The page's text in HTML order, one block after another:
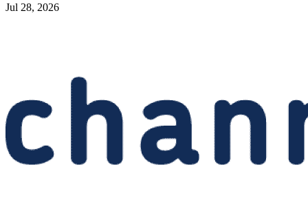
Jul 28, 2026